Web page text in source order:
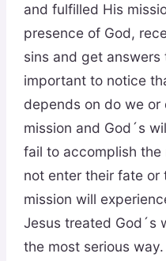
and fulfilled His
presence of God,
sins and get
important to notice
depends on do we
mission and God´s
fail to accomplish the
not enter their fate
mission will
Jesus treated God´s
the most serious